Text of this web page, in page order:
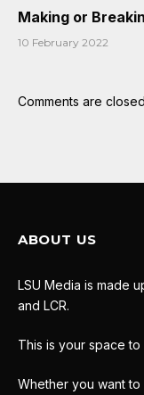
Making or
10 February 2022
Comments are
ABOUT US
LSU Media is made
and LCR.
This is your space
Whether you want to